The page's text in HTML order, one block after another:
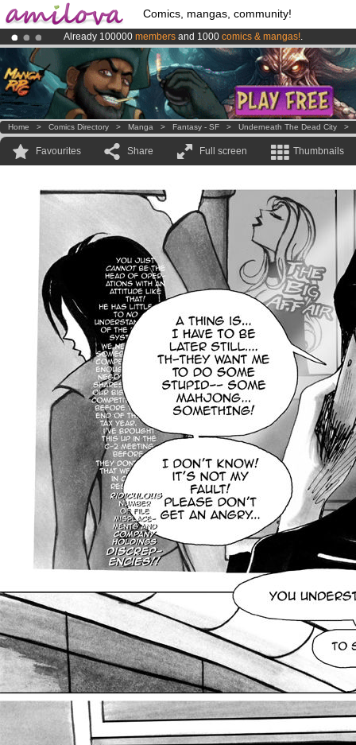
Comics, mangas, community!
Already 100000 members and 1000 comics & mangas!.
AmilovaKickstarter is now LIVE!.
Premium membership from3.95 euros per month !Get membership
Home > Comics Directory > Manga > Fantasy - SF > Underneath The Dead City >
Favourites Share Full screen Thumbnails